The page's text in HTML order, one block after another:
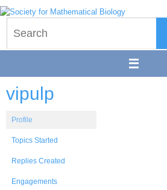
Skip
to
content
vipulp
Profile
Topics Started
Replies Created
Engagements